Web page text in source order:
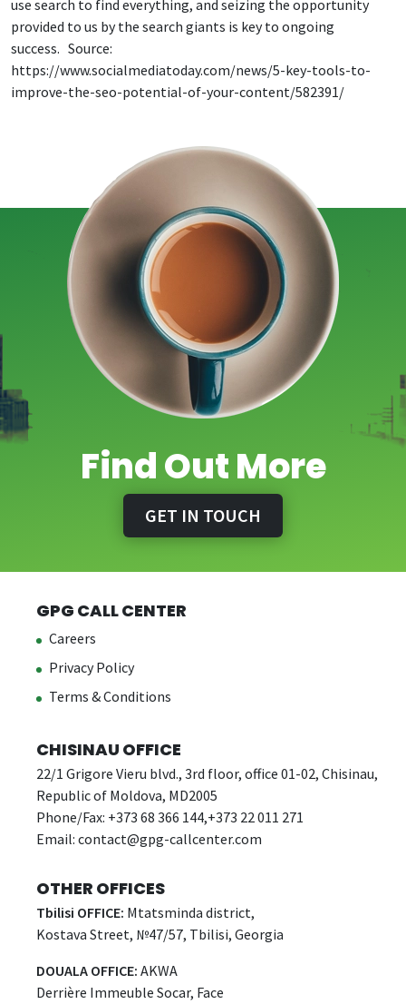
use search to find everything, and seizing the opportunity
provided to us by the search giants is key to ongoing
success. Source:
https://www.socialmediatoday.com/news/5-key-tools-to-
improve-the-seo-potential-of-your-content/582391/
Find Out More
GET IN TOUCH
GPG CALL CENTER
Careers
Privacy Policy
Terms & Conditions
CHISINAU OFFICE
22/1 Grigore Vieru blvd., 3rd floor, office 01-02, Chisinau,
Republic of Moldova, MD2005
Phone/Fax: +373 68 366 144,+373 22 011 271
Email: contact@gpg-callcenter.com
OTHER OFFICES
Tbilisi OFFICE: Mtatsminda district,
Kostava Street, №47/57, Tbilisi, Georgia
DOUALA OFFICE: AKWA
Derrière Immeuble Socar, Face